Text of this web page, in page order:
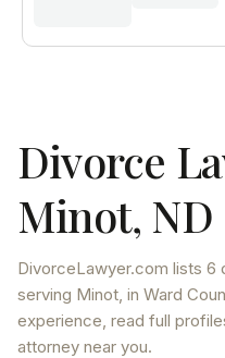
Divorce
Minot, ND
DivorceLawyer.com lists 6
serving Minot, in Ward
experience, read full
attorney near you.